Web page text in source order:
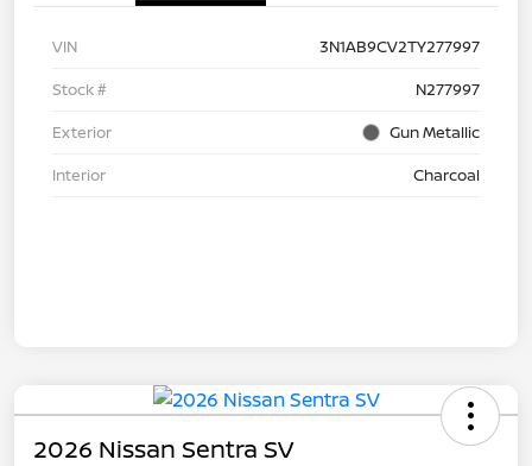
VIN
3N1AB9CV2TY277997
Stock #
N277997
Exterior
Gun Metallic
Interior
Charcoal
2026 Nissan Sentra SV